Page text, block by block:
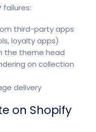
failures:
third-party apps
loyalty apps)
the theme head
on collection
delivery
on Shopify